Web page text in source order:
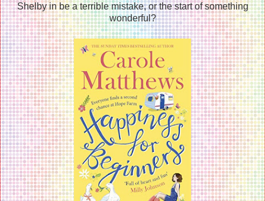
Shelby in be a terrible mistake, or the start of something
wonderful?